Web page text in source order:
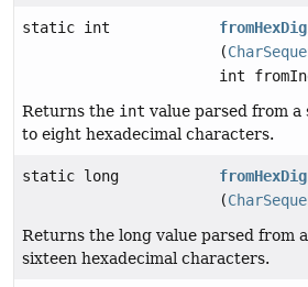
static int
(
int
Returns the int value parsed from
to eight hexadecimal characters.
static long
(
Returns the long value parsed from
sixteen hexadecimal characters.